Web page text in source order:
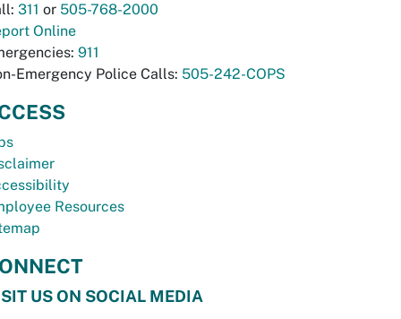
311 or 505-768-2000
Online
911
Emergency Police Calls: 505-242-COPS
Resources
US ON SOCIAL MEDIA